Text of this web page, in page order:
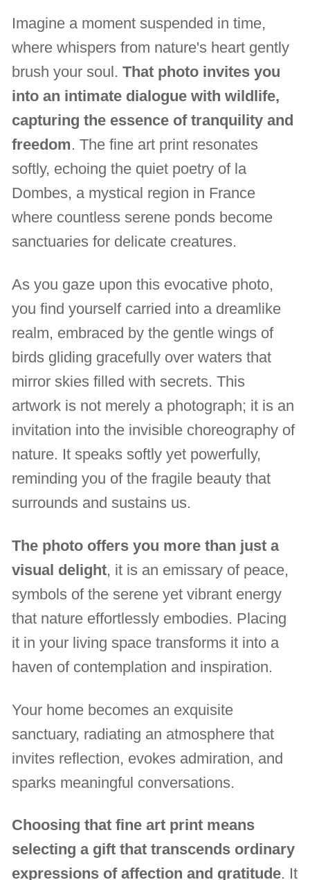
Imagine a moment suspended in time,
where whispers from nature's heart gently
brush your soul.That photo invites you
into an intimate dialogue with wildlife,
capturing the essence of tranquility and
freedom. The fine art print resonates
softly, echoing the quiet poetry of la
Dombes, a mystical region in France
where countless serene ponds become
sanctuaries for delicate creatures.
As you gaze upon this evocative photo,
you find yourself carried into a dreamlike
realm, embraced by the gentle wings of
birds gliding gracefully over waters that
mirror skies filled with secrets. This
artwork is not merely a photograph; it is an
invitation into the invisible choreography of
nature. It speaks softly yet powerfully,
reminding you of the fragile beauty that
surrounds and sustains us.
The photo offers you more than just a
visual delight, it is an emissary of peace,
symbols of the serene yet vibrant energy
that nature effortlessly embodies. Placing
it in your living space transforms it into a
haven of contemplation and inspiration.
Your home becomes an exquisite
sanctuary, radiating an atmosphere that
invites reflection, evokes admiration, and
sparks meaningful conversations.
Choosing that fine art print means
selecting a gift that transcends ordinary
expressions of affection and gratitude. It